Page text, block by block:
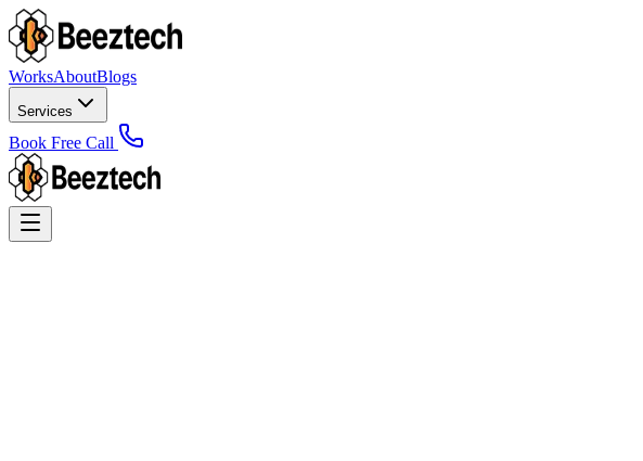
WorksAboutBlogs
Services
Book Free Call